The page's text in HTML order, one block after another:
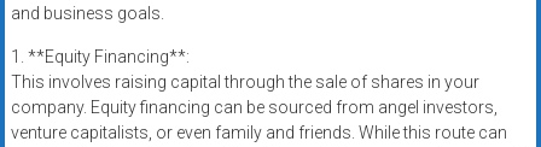
and business goals.
1. **Equity Financing**:
This involves raising capital through the sale of shares in your
company. Equity financing can be sourced from angel investors,
venture capitalists, or even family and friends. While this route can